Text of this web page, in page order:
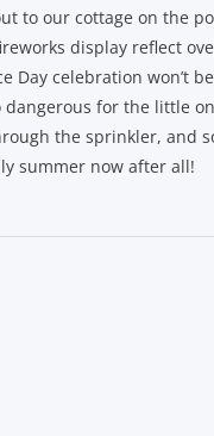
to our cottage on the
display reflect
Day celebration won’t
for the little
the sprinkler, and
summer now after all!